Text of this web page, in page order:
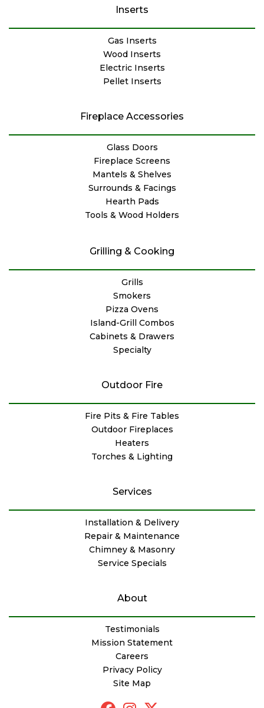
Inserts
Gas Inserts
Wood Inserts
Electric Inserts
Pellet Inserts
Fireplace Accessories
Glass Doors
Fireplace Screens
Mantels & Shelves
Surrounds & Facings
Hearth Pads
Tools & Wood Holders
Grilling & Cooking
Grills
Smokers
Pizza Ovens
Island-Grill Combos
Cabinets & Drawers
Specialty
Outdoor Fire
Fire Pits & Fire Tables
Outdoor Fireplaces
Heaters
Torches & Lighting
Services
Installation & Delivery
Repair & Maintenance
Chimney & Masonry
Service Specials
About
Testimonials
Mission Statement
Careers
Privacy Policy
Site Map